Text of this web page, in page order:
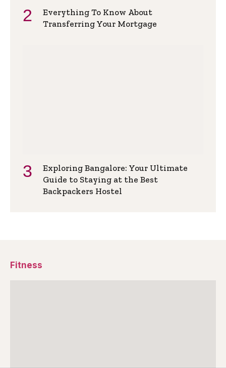
Everything To Know About
Transferring Your Mortgage
Exploring Bangalore: Your Ultimate
Guide to Staying at the Best
Backpackers Hostel
Fitness